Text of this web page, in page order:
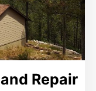
Repair